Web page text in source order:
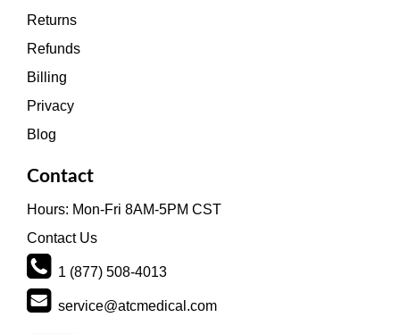
Returns
Refunds
Billing
Privacy
Blog
Contact
Hours: Mon-Fri 8AM-5PM CST
Contact Us
1 (877) 508-4013
service@atcmedical.com